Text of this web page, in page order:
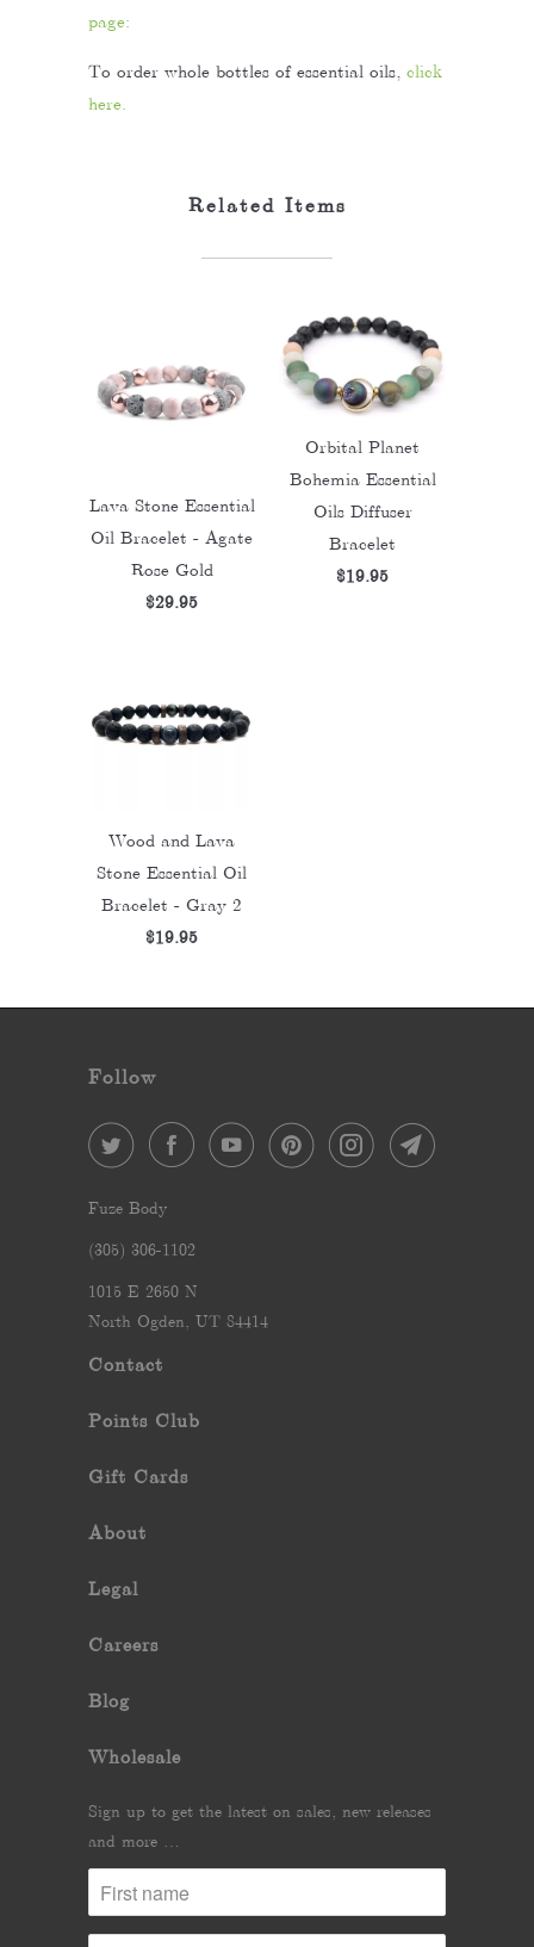
page:
To order whole bottles of essential oils, click
here.
Related Items
Lava Stone Essential
Oil Bracelet - Agate
Rose Gold
$29.95
Orbital Planet
Bohemia Essential
Oils Diffuser
Bracelet
$19.95
Wood and Lava
Stone Essential Oil
Bracelet - Gray 2
$19.95
Follow
Fuze Body
‪(305) 306-1102‬
1015 E 2650 N
North Ogden, UT 84414
Contact
Points Club
Gift Cards
About
Legal
Careers
Blog
Wholesale
Sign up to get the latest on sales, new releases
and more …